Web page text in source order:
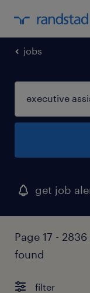
jobs
get job
Page 17 -
found
filter